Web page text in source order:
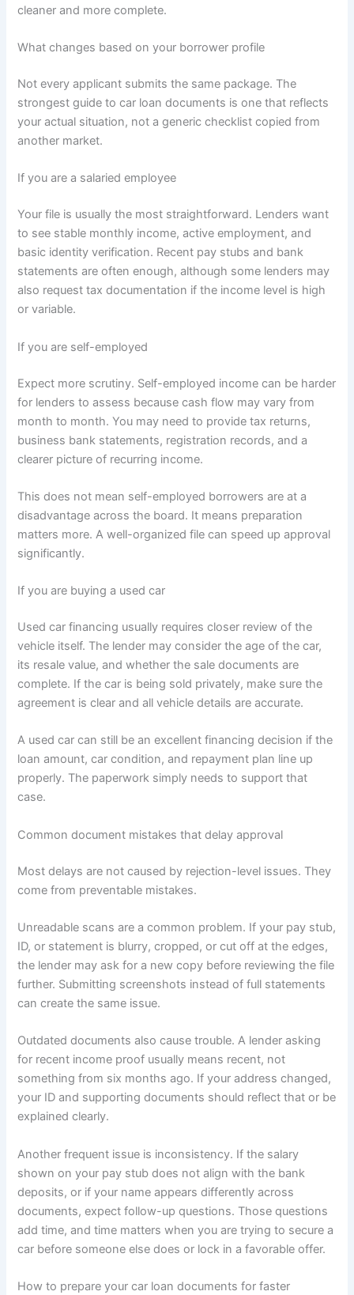
cleaner and more complete.
What changes based on your borrower profile
Not every applicant submits the same package. The
strongest guide to car loan documents is one that reflects
your actual situation, not a generic checklist copied from
another market.
If you are a salaried employee
Your file is usually the most straightforward. Lenders want
to see stable monthly income, active employment, and
basic identity verification. Recent pay stubs and bank
statements are often enough, although some lenders may
also request tax documentation if the income level is high
or variable.
If you are self-employed
Expect more scrutiny. Self-employed income can be harder
for lenders to assess because cash flow may vary from
month to month. You may need to provide tax returns,
business bank statements, registration records, and a
clearer picture of recurring income.
This does not mean self-employed borrowers are at a
disadvantage across the board. It means preparation
matters more. A well-organized file can speed up approval
significantly.
If you are buying a used car
Used car financing usually requires closer review of the
vehicle itself. The lender may consider the age of the car,
its resale value, and whether the sale documents are
complete. If the car is being sold privately, make sure the
agreement is clear and all vehicle details are accurate.
A used car can still be an excellent financing decision if the
loan amount, car condition, and repayment plan line up
properly. The paperwork simply needs to support that
case.
Common document mistakes that delay approval
Most delays are not caused by rejection-level issues. They
come from preventable mistakes.
Unreadable scans are a common problem. If your pay stub,
ID, or statement is blurry, cropped, or cut off at the edges,
the lender may ask for a new copy before reviewing the file
further. Submitting screenshots instead of full statements
can create the same issue.
Outdated documents also cause trouble. A lender asking
for recent income proof usually means recent, not
something from six months ago. If your address changed,
your ID and supporting documents should reflect that or be
explained clearly.
Another frequent issue is inconsistency. If the salary
shown on your pay stub does not align with the bank
deposits, or if your name appears differently across
documents, expect follow-up questions. Those questions
add time, and time matters when you are trying to secure a
car before someone else does or lock in a favorable offer.
How to prepare your car loan documents for faster